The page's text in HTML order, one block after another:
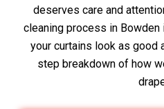
deserves care and
cleaning process in
your curtains look as good
step breakdown of how